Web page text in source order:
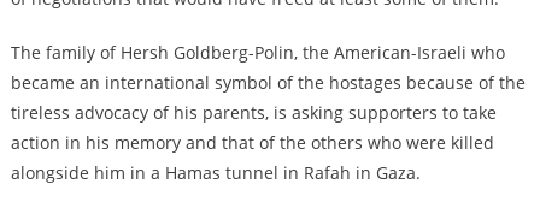
The family of Hersh Goldberg-Polin, the American-Israeli who
became an international symbol of the hostages because of the
tireless advocacy of his parents, is asking supporters to take
action in his memory and that of the others who were killed
alongside him in a Hamas tunnel in Rafah in Gaza.